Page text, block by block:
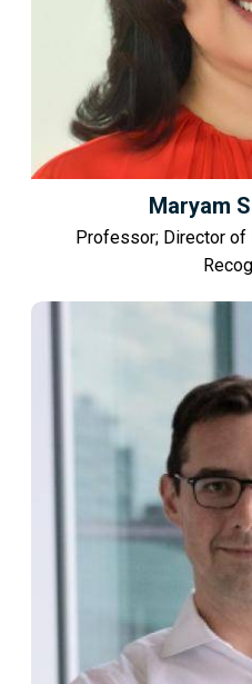
Maryam
Professor; Director of